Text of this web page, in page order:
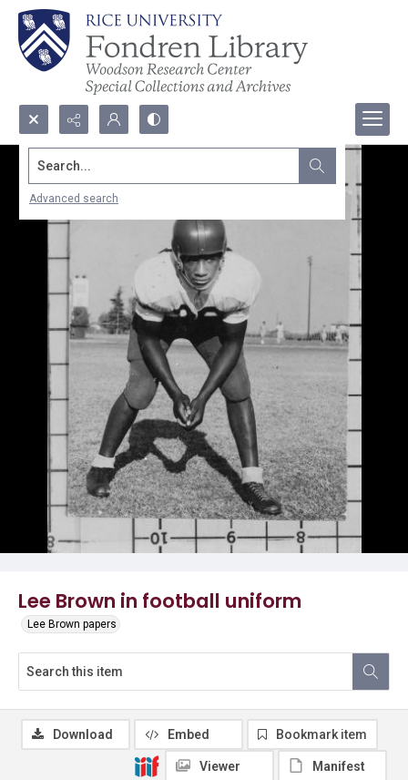
Search...
Advanced search
Lee Brown in football uniform
Lee Brown papers
Download Embed Bookmark item
Viewer Manifest